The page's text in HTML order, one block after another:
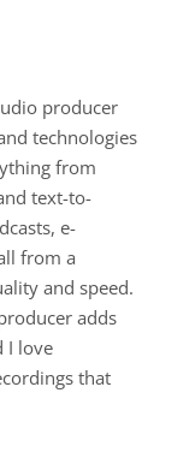
producer
technologies
from
text-to-
e-
from a
and speed.
adds
I love
that